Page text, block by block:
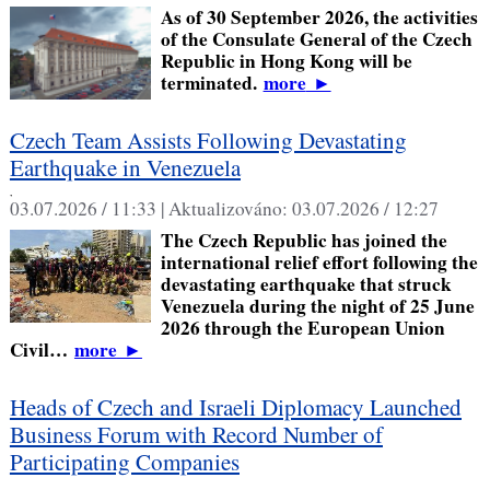
As of 30 September 2026, the activities
of the Consulate General of the Czech
Republic in Hong Kong will be
terminated. more►
Czech Team Assists Following Devastating
Earthquake in Venezuela
,
03.07.2026 / 11:33 |Aktualizováno: 03.07.2026 / 12:27
The Czech Republic has joined the
international relief effort following the
devastating earthquake that struck
Venezuela during the night of 25 June
2026 through the European Union
Civil… more►
Heads of Czech and Israeli Diplomacy Launched
Business Forum with Record Number of
Participating Companies